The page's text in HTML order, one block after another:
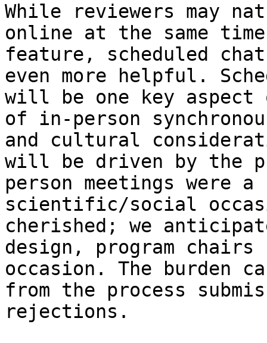
While reviewers may
online at the same
feature, scheduled
even more helpful.
will be one key
of in-person
and cultural
will be driven by the
person meetings were
scientific/social
cherished; we
design, program
occasion. The burden
from the process
rejections.